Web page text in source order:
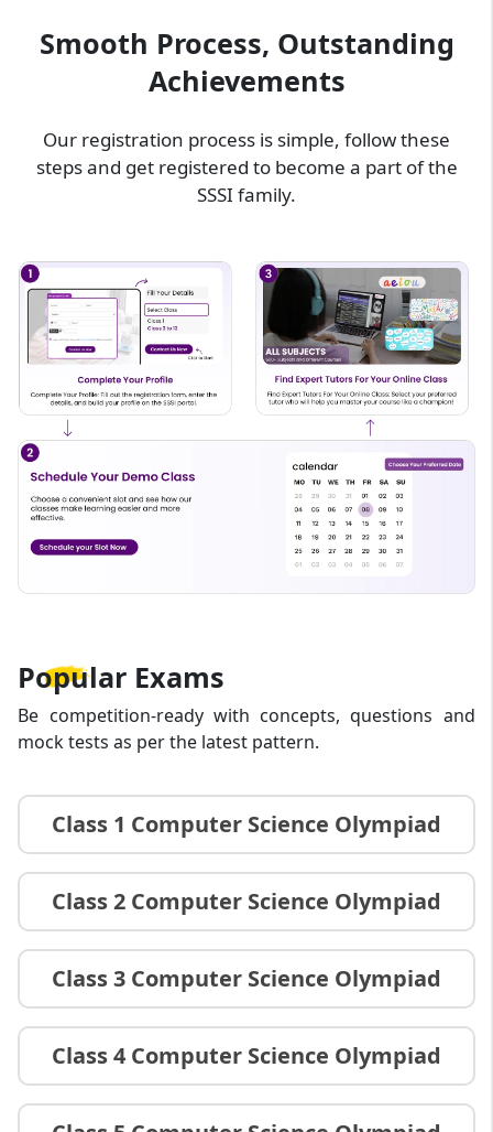
Smooth Process, Outstanding
Achievements
Our registration process is simple, follow these
steps and get registered to become a part of the
SSSI family.
Popular Exams
Be competition-ready with concepts, questions and
mock tests as per the latest pattern.
Class 1 Computer Science Olympiad
Class 2 Computer Science Olympiad
Class 3 Computer Science Olympiad
Class 4 Computer Science Olympiad